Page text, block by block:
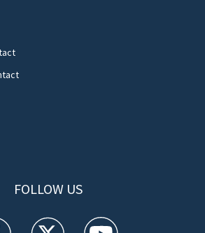
FOLLOW US
facebook feed(Opens a new window)
WFTV twitter feed(Opens a new
WFTV youtube